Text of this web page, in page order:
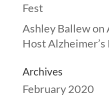
Fest
Ashley Ballewon
Host Alzheimer’s
Archives
February 2020